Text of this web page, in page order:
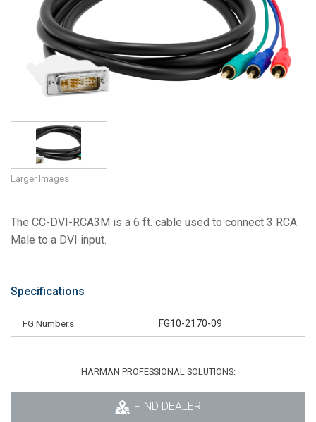
Language/Region
Larger Images
The CC-DVI-RCA3M is a 6 ft. cable used to connect 3 RCA
Male to a DVI input.
Specifications
FG Numbers FG10-2170-09
HARMAN PROFESSIONAL SOLUTIONS:
FIND DEALER